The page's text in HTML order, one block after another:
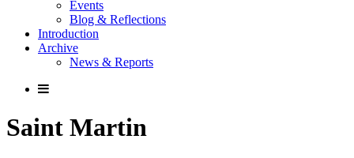
Events
Blog & Reflections
Introduction
Archive
News & Reports
Saint Martin